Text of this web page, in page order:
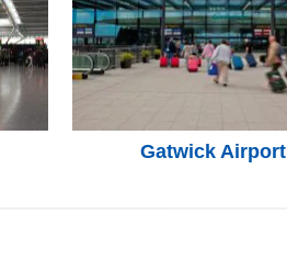
Gatwick Airport